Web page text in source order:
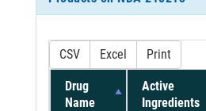
CSV Excel Print
Drug
Name
Active
Ingredients